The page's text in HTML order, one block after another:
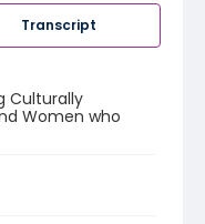
Transcript
Culturally
Women who